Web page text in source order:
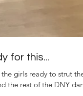
for this...
girls ready to strut
the rest of the DNY